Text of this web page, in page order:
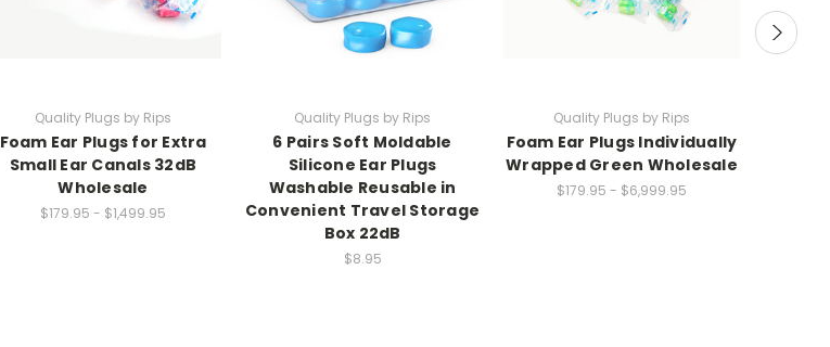
Quality Plugs by Rips
Foam Ear Plugs for Extra
Small Ear Canals 32dB
Wholesale
$179.95 - $1,499.95
Quality Plugs by Rips
6 Pairs Soft Moldable
Silicone Ear Plugs
Washable Reusable in
Convenient Travel Storage
Box 22dB
$8.95
Quality Plugs by Rips
Foam Ear Plugs Individually
Wrapped Green Wholesale
$179.95 - $6,999.95